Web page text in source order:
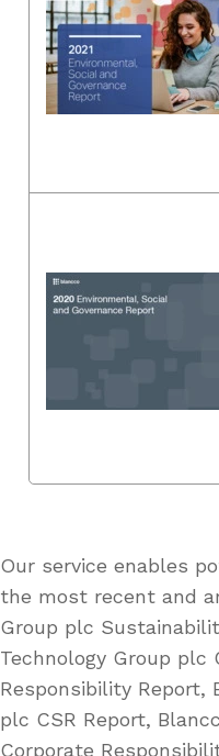
Our service enables
the most recent and
Group plc
Technology Group plc
Responsibility Report,
plc CSR Report,
Corporate